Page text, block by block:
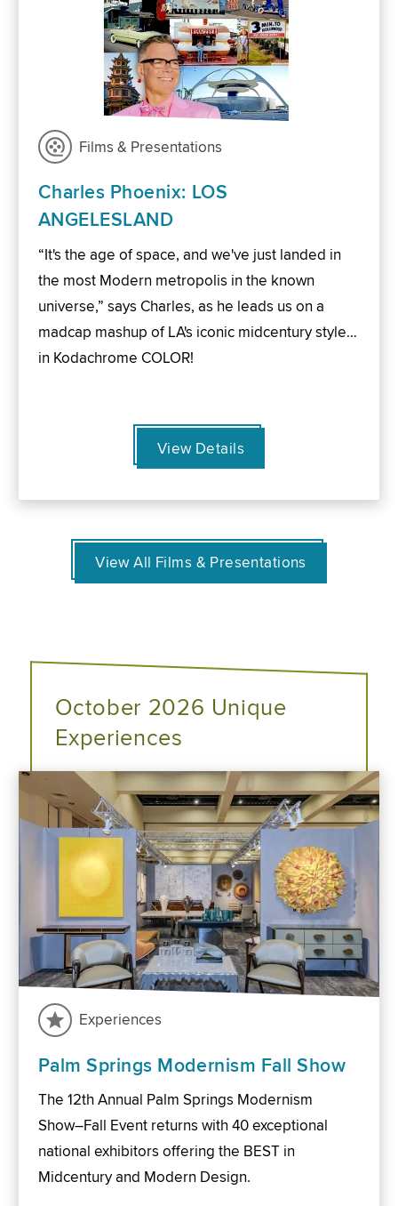
Films & Presentations
Charles Phoenix: LOS
ANGELESLAND
“It's the age of space, and we've just landed in
the most Modern metropolis in the known
universe,” says Charles, as he leads us on a
madcap mashup of LA's iconic midcentury style…
in Kodachrome COLOR!
View Details
View All Films & Presentations
October 2026 Unique
Experiences
Experiences
Palm Springs Modernism Fall Show
The 12th Annual Palm Springs Modernism
Show–Fall Event returns with 40 exceptional
national exhibitors offering the BEST in
Midcentury and Modern Design.